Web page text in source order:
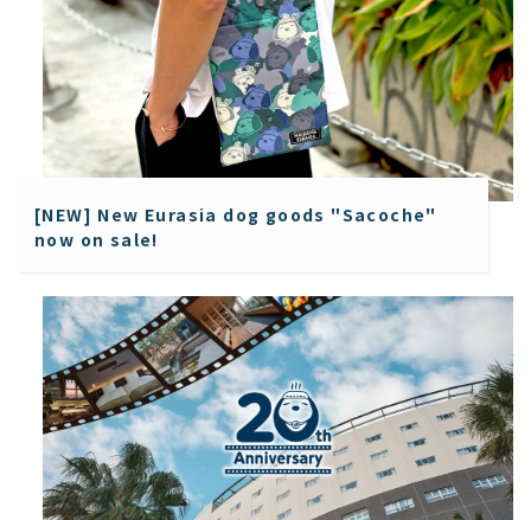
[NEW] New Eurasia dog goods "Sacoche"
now on sale!